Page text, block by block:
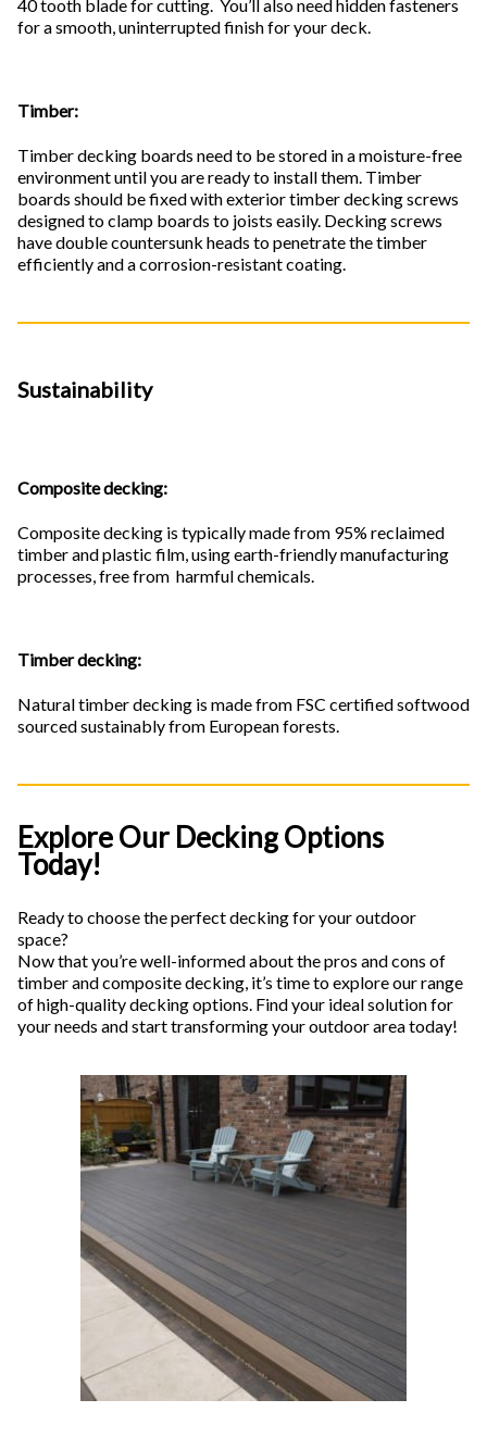
40 tooth blade for cutting. You’ll also need hidden fasteners
for a smooth, uninterrupted finish for your deck.
Timber:
Timber decking boards need to be stored in a moisture-free
environment until you are ready to install them. Timber
boards should be fixed with exterior timber decking screws
designed to clamp boards to joists easily. Decking screws
have double countersunk heads to penetrate the timber
efficiently and a corrosion-resistant coating.
Sustainability
Composite decking:
Composite decking is typically made from 95% reclaimed
timber and plastic film, using earth-friendly manufacturing
processes, free from harmful chemicals.
Timber decking:
Natural timber decking is made from FSC certified softwood
sourced sustainably from European forests.
Explore Our Decking Options
Today!
Ready to choose the perfect decking for your outdoor
space?
Now that you’re well-informed about the pros and cons of
timber and composite decking, it’s time to explore our range
of high-quality decking options. Find your ideal solution for
your needs and start transforming your outdoor area today!